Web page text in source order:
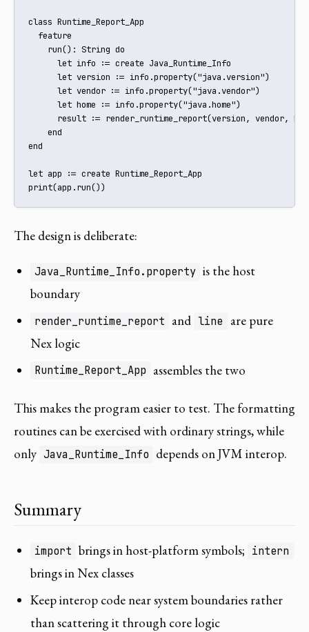
class Runtime_Report_App
  feature
    run(): String do
      let info := create Java_Runtime_Info
      let version := info.property("java.version")
      let vendor := info.property("java.vendor")
      let home := info.property("java.home")
result := render_runtime_report(version, vendor,
    end
end
let app := create Runtime_Report_App
print(app.run())
The design is deliberate:
Java_Runtime_Info.property is the host
boundary
render_runtime_report and line
are pure
Nex logic
Runtime_Report_App assembles the two
This makes the program easier to test. The formatting
routines can be exercised with ordinary strings, while
only Java_Runtime_Info depends on JVM interop.
Summary
import brings in host-platform symbols; intern
brings in Nex classes
Keep interop code near system boundaries rather
than scattering it through core logic